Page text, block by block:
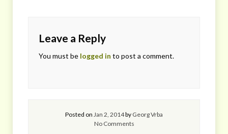
Leave a Reply
You must be logged in to post a comment.
Posted on Jan 2, 2014by Georg Vrba
No Comments